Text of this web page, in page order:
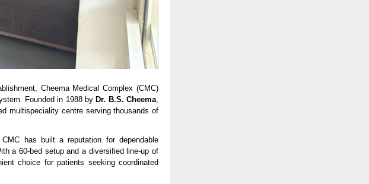
Cheema Medical Complex (CMC)
Founded in 1988 by Dr. B.S. Cheema,
multispeciality centre serving thousands of
has built a reputation for dependable
a 60-bed setup and a diversified line-up of
choice for patients seeking coordinated